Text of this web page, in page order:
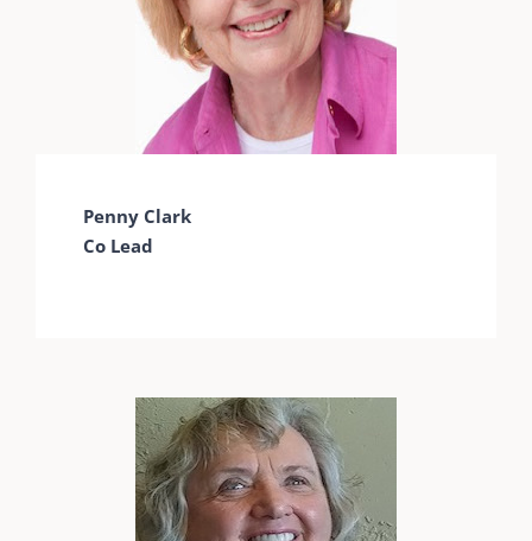
Penny Clark
Co Lead